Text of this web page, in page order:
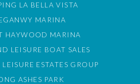
LA BELLA VISTA
MARINA
HAYWOOD MARINA
LEISURE BOAT SALES
ESTATES GROUP
ASHES PARK